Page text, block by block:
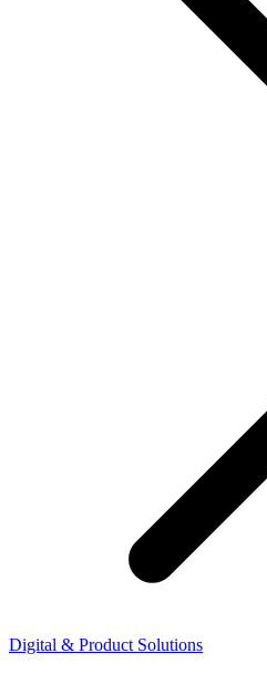
Digital & Product Solutions